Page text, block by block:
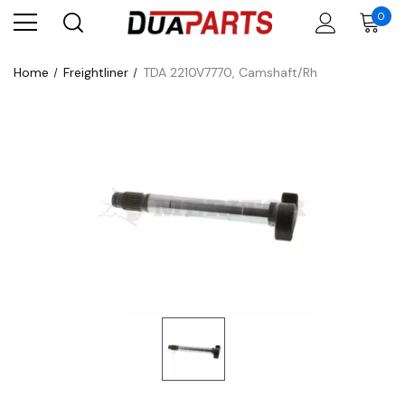
0
Home Freightliner TDA 2210V7770, Camshaft/Rh